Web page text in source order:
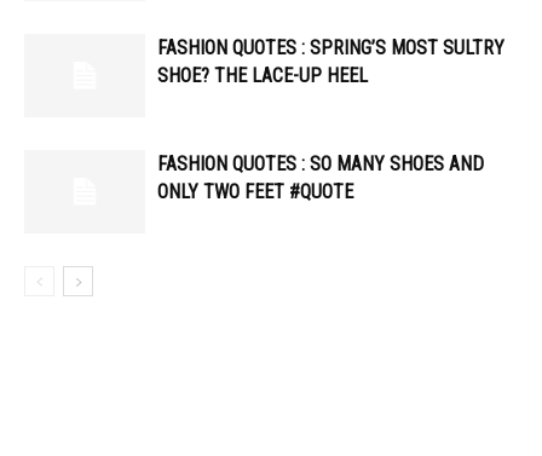
FASHION QUOTES : SPRING’S MOST SULTRY
SHOE? THE LACE-UP HEEL
FASHION QUOTES : SO MANY SHOES AND
ONLY TWO FEET #QUOTE